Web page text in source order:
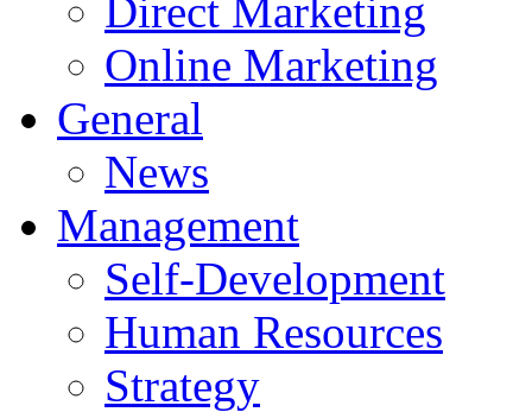
Direct Marketing
Online Marketing
General
News
Management
Self-Development
Human Resources
Strategy